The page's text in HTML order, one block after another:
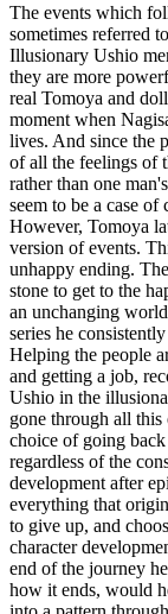
The events which
sometimes referred
Illusionary Ushio
they are more
real Tomoya and
moment when
lives. And since the
of all the feelings of
rather than one
seem to be a case
However, Tomoya
version of events.
unhappy ending.
stone to get to the
an unchanging
series he
Helping the people
and getting a job,
Ushio in the
gone through all this
choice of going
regardless of the
development after
everything that
to give up, and
character
end of the journey
how it ends, would